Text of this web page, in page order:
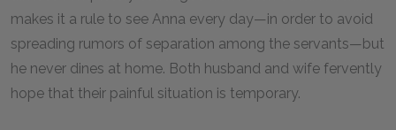
makes it a rule to see Anna every day—in order to avoid
spreading rumors of separation among the servants—but
he never dines at home. Both husband and wife fervently
hope that their painful situation is temporary.